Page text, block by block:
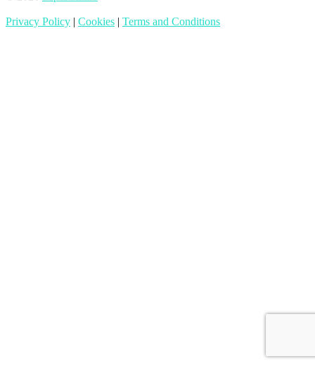
Privacy Policy | Cookies | Terms and Conditions